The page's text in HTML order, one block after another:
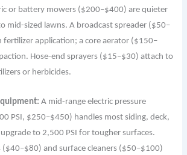
or battery mowers ($200–$400) are quieter
mid-sized lawns. A broadcast spreader ($50–
fertilizer application; a core aerator ($150–
Hose-end sprayers ($15–$30) attach to
or herbicides.
A mid-range electric pressure
PSI, $250–$450) handles most siding, deck,
to 2,500 PSI for tougher surfaces.
and surface cleaners ($50–$100)